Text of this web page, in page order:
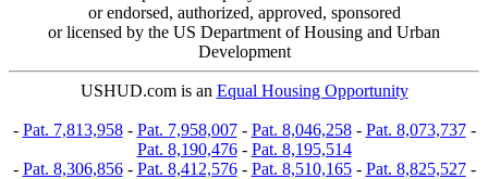
or endorsed, authorized, approved, sponsored
or licensed by the US Department of Housing and Urban
Development
USHUD.com is an Equal Housing Opportunity
- Pat. 7,813,958- Pat. 7,958,007- Pat. 8,046,258- Pat. 8,073,737-
Pat. 8,190,476- Pat. 8,195,514
- Pat. 8,306,856- Pat. 8,412,576- Pat. 8,510,165- Pat. 8,825,527-